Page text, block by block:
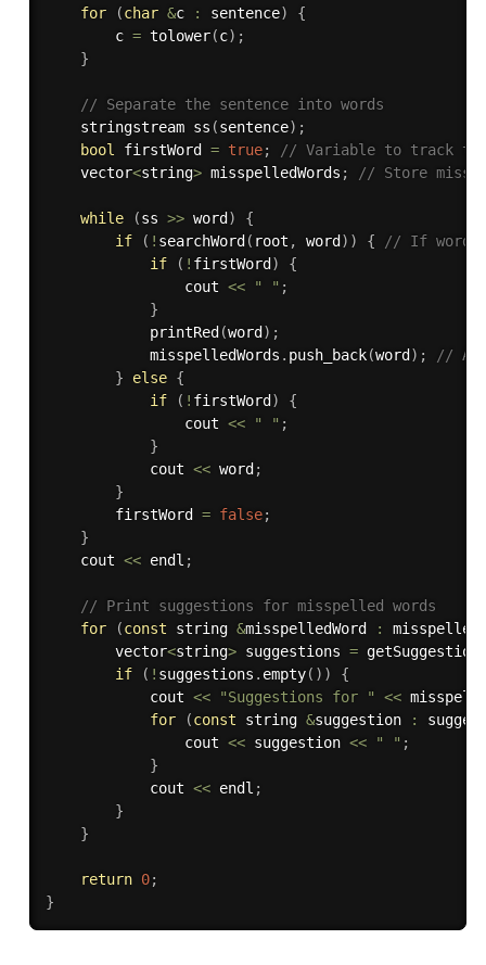
for
(char &c : sentence)
{
        c
= tolower(c) ;
}
// Separate the sentence into words
    stringstream
ss (sentence) ;
bool
firstWord = true;
// Variable to track
    vector
<string> misspelledWords ; // Store
while (ss >> word )
{
if
( ! searchWord ( root , word ) ) {
// If word
if
( ! firstWord )
{
                cout
<< " " ;
}
printRed (word ) ;
            misspelledWords
. push_back(word ) ;
//
}
else {
if
( ! firstWord )
{
                cout
<< " " ;
}
            cout
<< word ;
}
        firstWord
= false;
}
    cout
<< endl ;
// Print suggestions for misspelled words
for
(const string &misspelledWord :
        vector
<string> suggestions =
if
( ! suggestions . empty( ) )
{
            cout
<< "Suggestions for " <<
for
(const string &suggestion :
                cout
<< suggestion << " " ;
}
            cout
<< endl ;
}
}
return 0;
}